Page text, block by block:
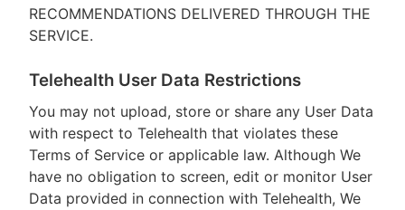
RECOMMENDATIONS DELIVERED THROUGH THE
SERVICE.
Telehealth User Data Restrictions
You may not upload, store or share any User Data
with respect to Telehealth that violates these
Terms of Service or applicable law. Although We
have no obligation to screen, edit or monitor User
Data provided in connection with Telehealth, We